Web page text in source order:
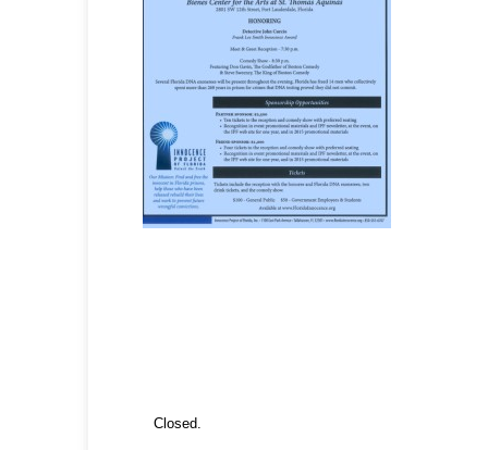
Closed.